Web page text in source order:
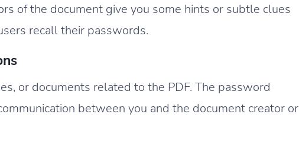
of the document give you some hints or subtle clues
recall their passwords.
or documents related to the PDF. The password
between you and the document creator or